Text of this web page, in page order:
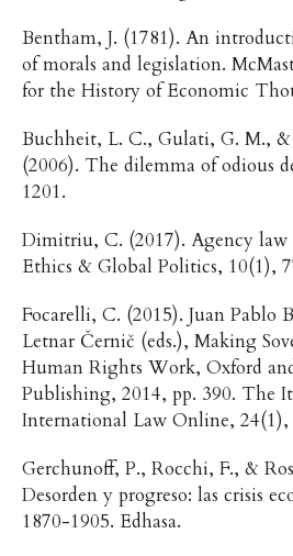
Bentham, J. (1781). An
of morals and legislation.
for the History of Economic
Buchheit, L. C., Gulati, G. M.,
(2006). The dilemma of odious
1201.
Dimitriu, C. (2017). Agency law
Ethics & Global Politics, 10(1),
Focarelli, C. (2015). Juan Pablo
Letnar Černič (eds.), Making
Human Rights Work, Oxford
Publishing, 2014, pp. 390. The
International Law Online, 24(1),
Gerchunoff, P., Rocchi, F., &
Desorden y progreso: las crisis
1870-1905. Edhasa.